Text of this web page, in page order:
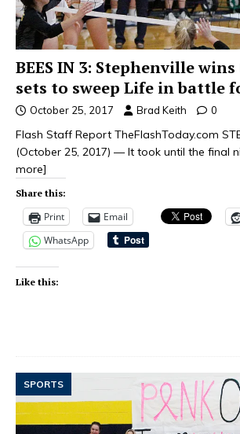
BEES IN 3: Stephenville
sets to sweep Life in battle
October 25, 2017 Brad Keith 0
Flash Staff Report TheFlashToday.com
(October 25, 2017) — It took until the final
more]
Share this:
Print Email
WhatsApp
Like this:
SPORTS